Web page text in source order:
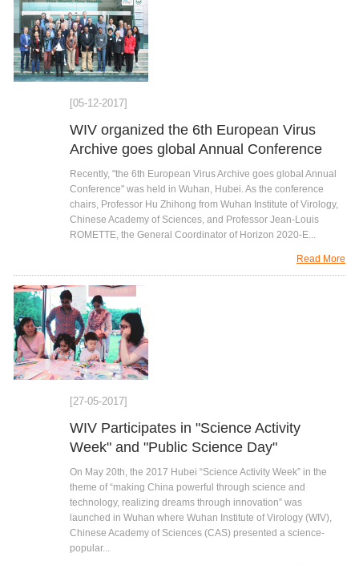
[05-12-2017]
WIV organized the 6th European Virus
Archive goes global Annual Conference
Recently, "the 6th European Virus Archive goes global Annual
Conference" was held in Wuhan, Hubei. As the conference
chairs, Professor Hu Zhihong from Wuhan Institute of Virology,
Chinese Academy of Sciences, and Professor Jean-Louis
ROMETTE, the General Coordinator of Horizon 2020-E...
Read More
[27-05-2017]
WIV Participates in "Science Activity
Week" and "Public Science Day"
On May 20th, the 2017 Hubei “Science Activity Week” in the
theme of “making China powerful through science and
technology, realizing dreams through innovation” was
launched in Wuhan where Wuhan Institute of Virology (WIV),
Chinese Academy of Sciences (CAS) presented a science-
popular...